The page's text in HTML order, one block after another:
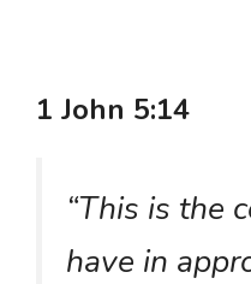
1 John 5:14
“This is the
have in